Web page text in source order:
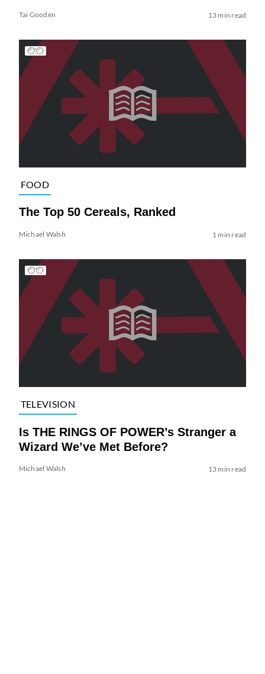
Tai Gooden 13 min read
FOOD
The Top 50 Cereals, Ranked
Michael Walsh 1 min read
TELEVISION
Is THE RINGS OF POWER’s Stranger a
Wizard We’ve Met Before?
Michael Walsh 13 min read